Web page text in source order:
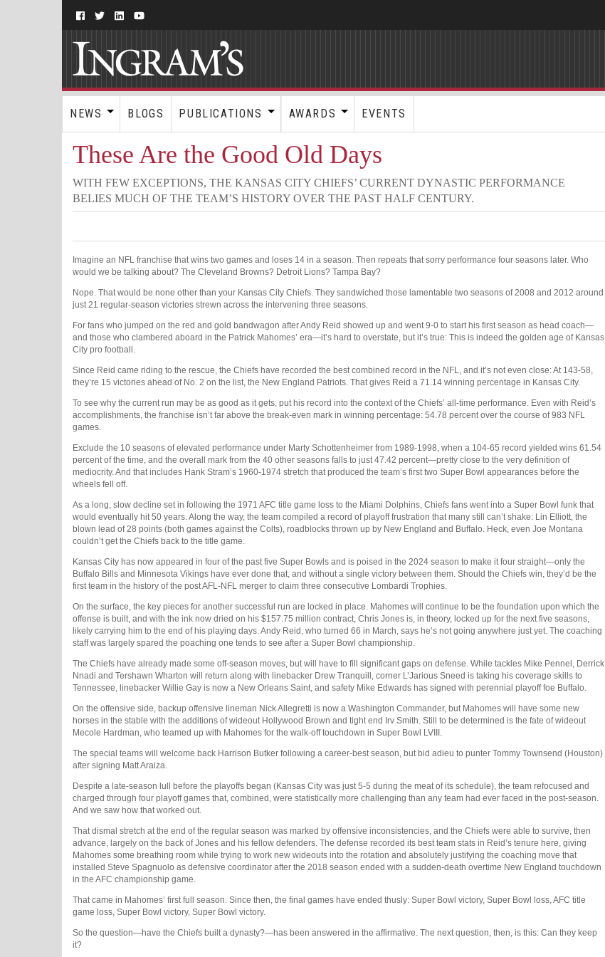
NEWS BLOGS PUBLICATIONS AWARDS EVENTS
These Are the Good Old Days
WITH FEW EXCEPTIONS, THE KANSAS CITY CHIEFS’ CURRENT DYNASTIC PERFORMANCE
BELIES MUCH OF THE TEAM’S HISTORY OVER THE PAST HALF CENTURY.
Imagine an NFL franchise that wins two games and loses 14 in a season. Then repeats that sorry performance four seasons later. Who
would we be talking about? The Cleveland Browns? Detroit Lions? Tampa Bay?
Nope. That would be none other than your Kansas City Chiefs. They sandwiched those lamentable two seasons of 2008 and 2012 around
just 21 regular-season victories strewn across the intervening three seasons.
For fans who jumped on the red and gold bandwagon after Andy Reid showed up and went 9-0 to start his first season as head coach—
and those who clambered aboard in the Patrick Mahomes’ era—it’s hard to overstate, but it’s true: This is indeed the golden age of Kansas
City pro football.
Since Reid came riding to the rescue, the Chiefs have recorded the best combined record in the NFL, and it’s not even close: At 143-58,
they’re 15 victories ahead of No. 2 on the list, the New England Patriots. That gives Reid a 71.14 winning percentage in Kansas City.
To see why the current run may be as good as it gets, put his record into the context of the Chiefs’ all-time performance. Even with Reid’s
accomplishments, the franchise isn’t far above the break-even mark in winning percentage: 54.78 percent over the course of 983 NFL
games.
Exclude the 10 seasons of elevated performance under Marty Schottenheimer from 1989-1998, when a 104-65 record yielded wins 61.54
percent of the time, and the overall mark from the 40 other seasons falls to just 47.42 percent—pretty close to the very definition of
mediocrity. And that includes Hank Stram’s 1960-1974 stretch that produced the team’s first two Super Bowl appearances before the
wheels fell off.
As a long, slow decline set in following the 1971 AFC title game loss to the Miami Dolphins, Chiefs fans went into a Super Bowl funk that
would eventually hit 50 years. Along the way, the team compiled a record of playoff frustration that many still can’t shake: Lin Elliott, the
blown lead of 28 points (both games against the Colts), roadblocks thrown up by New England and Buffalo. Heck, even Joe Montana
couldn’t get the Chiefs back to the title game.
Kansas City has now appeared in four of the past five Super Bowls and is poised in the 2024 season to make it four straight—only the
Buffalo Bills and Minnesota Vikings have ever done that, and without a single victory between them. Should the Chiefs win, they’d be the
first team in the history of the post AFL-NFL merger to claim three consecutive Lombardi Trophies.
On the surface, the key pieces for another successful run are locked in place. Mahomes will continue to be the foundation upon which the
offense is built, and with the ink now dried on his $157.75 million contract, Chris Jones is, in theory, locked up for the next five seasons,
likely carrying him to the end of his playing days. Andy Reid, who turned 66 in March, says he’s not going anywhere just yet. The coaching
staff was largely spared the poaching one tends to see after a Super Bowl championship.
The Chiefs have already made some off-season moves, but will have to fill significant gaps on defense. While tackles Mike Pennel, Derrick
Nnadi and Tershawn Wharton will return along with linebacker Drew Tranquill, corner L’Jarious Sneed is taking his coverage skills to
Tennessee, linebacker Willie Gay is now a New Orleans Saint, and safety Mike Edwards has signed with perennial playoff foe Buffalo.
On the offensive side, backup offensive lineman Nick Allegretti is now a Washington Commander, but Mahomes will have some new
horses in the stable with the additions of wideout Hollywood Brown and tight end Irv Smith. Still to be determined is the fate of wideout
Mecole Hardman, who teamed up with Mahomes for the walk-off touchdown in Super Bowl LVIII.
The special teams will welcome back Harrison Butker following a career-best season, but bid adieu to punter Tommy Townsend (Houston)
after signing Matt Araiza.
Despite a late-season lull before the playoffs began (Kansas City was just 5-5 during the meat of its schedule), the team refocused and
charged through four playoff games that, combined, were statistically more challenging than any team had ever faced in the post-season.
And we saw how that worked out.
That dismal stretch at the end of the regular season was marked by offensive inconsistencies, and the Chiefs were able to survive, then
advance, largely on the back of Jones and his fellow defenders. The defense recorded its best team stats in Reid’s tenure here, giving
Mahomes some breathing room while trying to work new wideouts into the rotation and absolutely justifying the coaching move that
installed Steve Spagnuolo as defensive coordinator after the 2018 season ended with a sudden-death overtime New England touchdown
in the AFC championship game.
That came in Mahomes’ first full season. Since then, the final games have ended thusly: Super Bowl victory, Super Bowl loss, AFC title
game loss, Super Bowl victory, Super Bowl victory.
So the question—have the Chiefs built a dynasty?—has been answered in the affirmative. The next question, then, is this: Can they keep
it?